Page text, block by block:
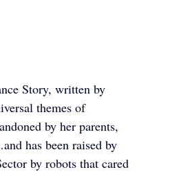
Story, written by
themes of
by her parents,
has been raised by
by robots that cared